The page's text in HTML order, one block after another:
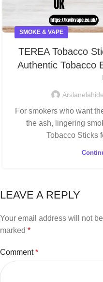
SMOKE & VAPE
TEREA Tobacco
Authentic Tobacco
For smokers who want
the ash, lingering
Tobacco Sticks
LEAVE A REPLY
Your email address will not
marked *
Comment*